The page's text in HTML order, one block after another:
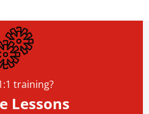
training?
Lessons